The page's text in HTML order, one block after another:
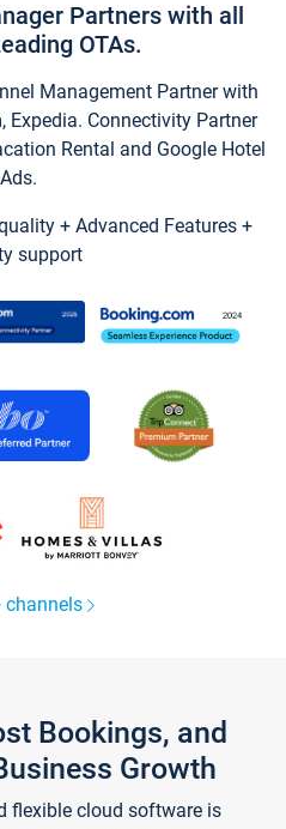
Partners with all
OTAs.
Management Partner with
Expedia. Connectivity Partner
Rental and Google Hotel
Ads.
+ Advanced Features +
support
channels
Bookings, and
Growth
flexible cloud software is